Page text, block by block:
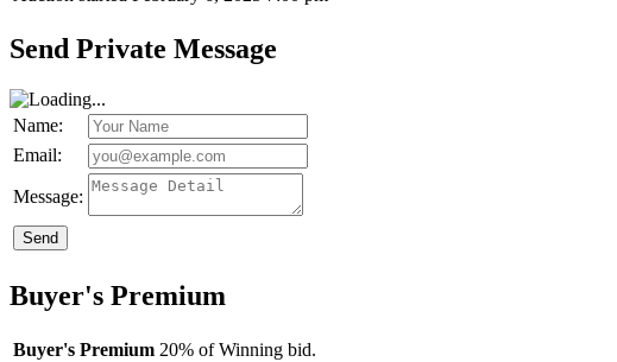
Send Private Message
Name:
Email:
Message:
Send
Buyer's Premium
Buyer's Premium 20% of Winning bid.